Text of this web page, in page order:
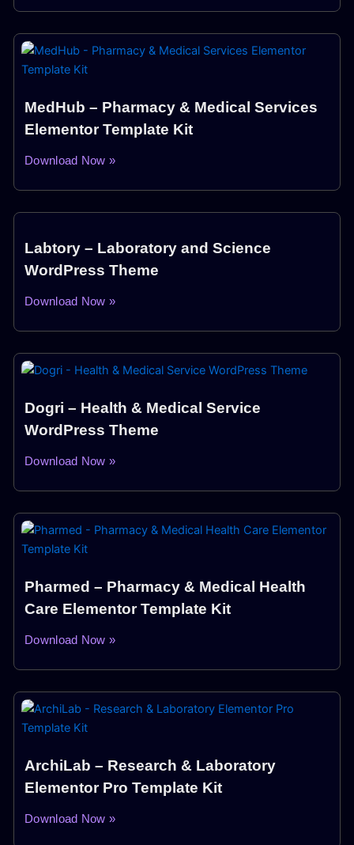
MedHub – Pharmacy & Medical Services
Elementor Template Kit
Download Now »
Labtory – Laboratory and Science
WordPress Theme
Download Now »
Dogri – Health & Medical Service
WordPress Theme
Download Now »
Pharmed – Pharmacy & Medical Health
Care Elementor Template Kit
Download Now »
ArchiLab – Research & Laboratory
Elementor Pro Template Kit
Download Now »